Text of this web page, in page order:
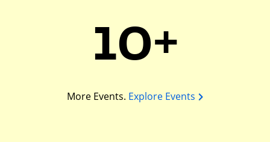
10+
More Events. Explore Events